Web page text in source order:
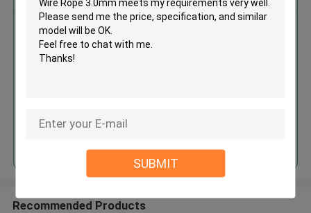
SUBMIT
Cable Gripper For Wire Rope
Recommended Products